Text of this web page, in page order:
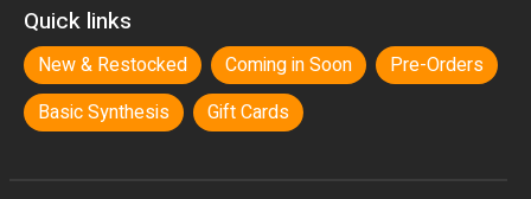
Quick links
New & Restocked Coming in Soon
Pre-Orders
Basic Synthesis
Gift Cards